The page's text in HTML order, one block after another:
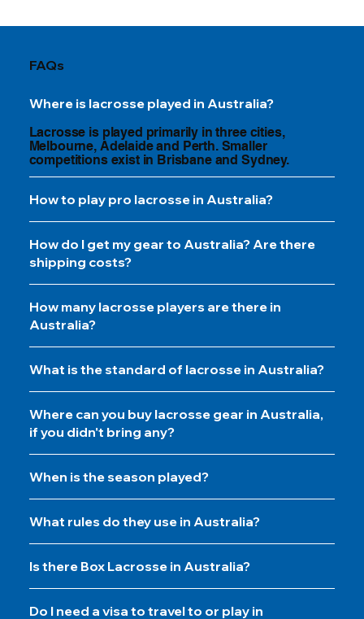
FAQs
Where is lacrosse played in Australia?
Lacrosse is played primarily in three cities,
Melbourne, Adelaide and Perth. Smaller
competitions exist in Brisbane and Sydney.
How to play pro lacrosse in Australia?
How do I get my gear to Australia? Are there
shipping costs?
How many lacrosse players are there in
Australia?
What is the standard of lacrosse in Australia?
Where can you buy lacrosse gear in Australia,
if you didn't bring any?
When is the season played?
What rules do they use in Australia?
Is there Box Lacrosse in Australia?
Do I need a visa to travel to or play in